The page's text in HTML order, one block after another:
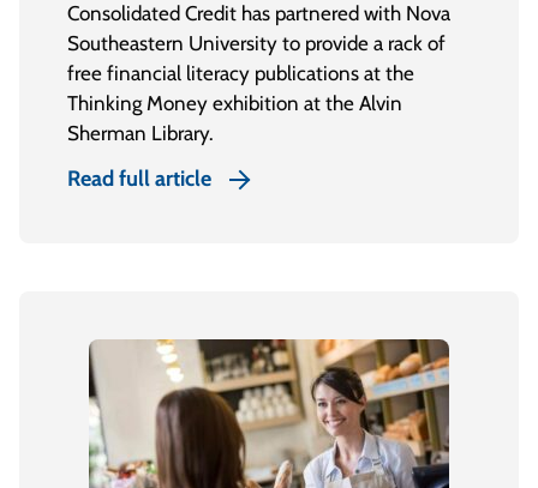
Consolidated Credit has partnered with Nova
Southeastern University to provide a rack of
free financial literacy publications at the
Thinking Money exhibition at the Alvin
Sherman Library.
Read full article